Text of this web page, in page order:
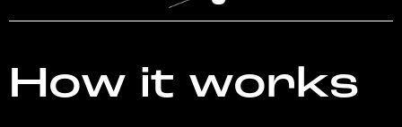
How it works